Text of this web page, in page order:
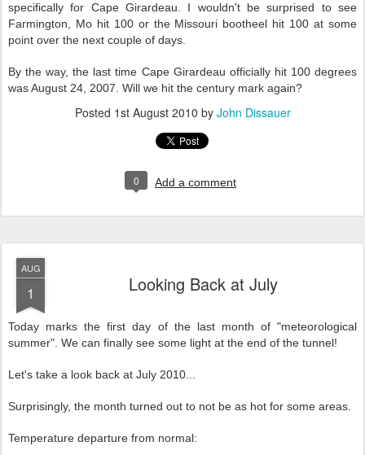
specifically for Cape Girardeau. I wouldn't be surprised to see
Farmington, Mo hit 100 or the Missouri bootheel hit 100 at some
point over the next couple of days.
By the way, the last time Cape Girardeau officially hit 100 degrees
was August 24, 2007. Will we hit the century mark again?
Posted 1st August 2010 by John Dissauer
0 Add a comment
AUG
1 Looking Back at July
Today marks the first day of the last month of "meteorological
summer". We can finally see some light at the end of the tunnel!
Let's take a look back at July 2010...
Surprisingly, the month turned out to not be as hot for some areas.
Temperature departure from normal: